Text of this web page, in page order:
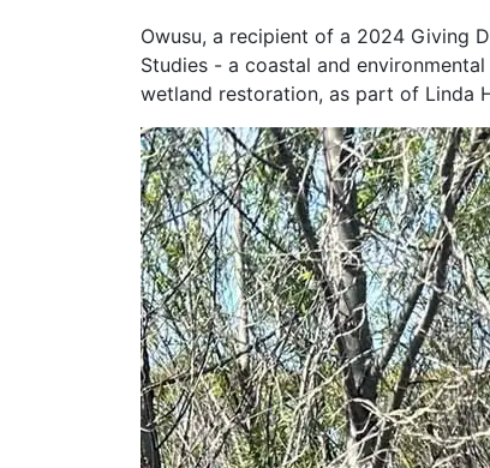
Owusu, a recipient of a 2024 Giving
Studies - a coastal and
wetland restoration, as part of Linda